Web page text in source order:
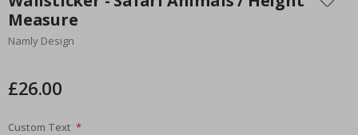
the
beginning
of
gallery
Measure
Namly Design
£26.00
Custom Text